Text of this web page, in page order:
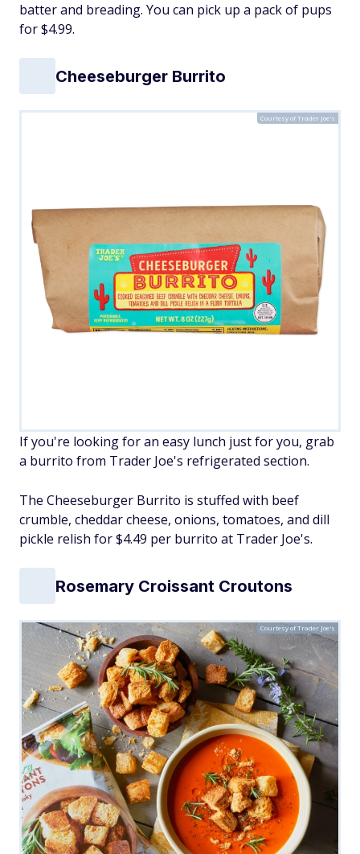
batter and breading. You can pick up a pack of pups
for $4.99.
Cheeseburger Burrito
Courtesy of Trader Joe's
If you're looking for an easy lunch just for you, grab
a burrito from Trader Joe's refrigerated section.
The Cheeseburger Burrito is stuffed with beef
crumble, cheddar cheese, onions, tomatoes, and dill
pickle relish for $4.49 per burrito at Trader Joe's.
Rosemary Croissant Croutons
Courtesy of Trader Joe's